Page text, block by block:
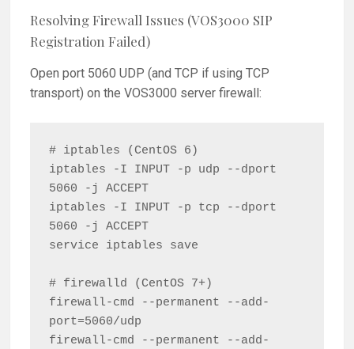
Resolving Firewall Issues (VOS3000 SIP
Registration Failed)
Open port 5060 UDP (and TCP if using TCP
transport) on the VOS3000 server firewall:
# iptables (CentOS 6)
iptables -I INPUT -p udp --dport
5060 -j ACCEPT
iptables -I INPUT -p tcp --dport
5060 -j ACCEPT
service iptables save
# firewalld (CentOS 7+)
firewall-cmd --permanent --add-
port=5060/udp
firewall-cmd --permanent --add-